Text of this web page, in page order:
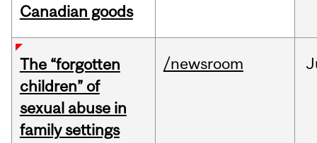
Canadian goods
The “forgotten
children” of
sexual abuse in
family settings
/newsroom